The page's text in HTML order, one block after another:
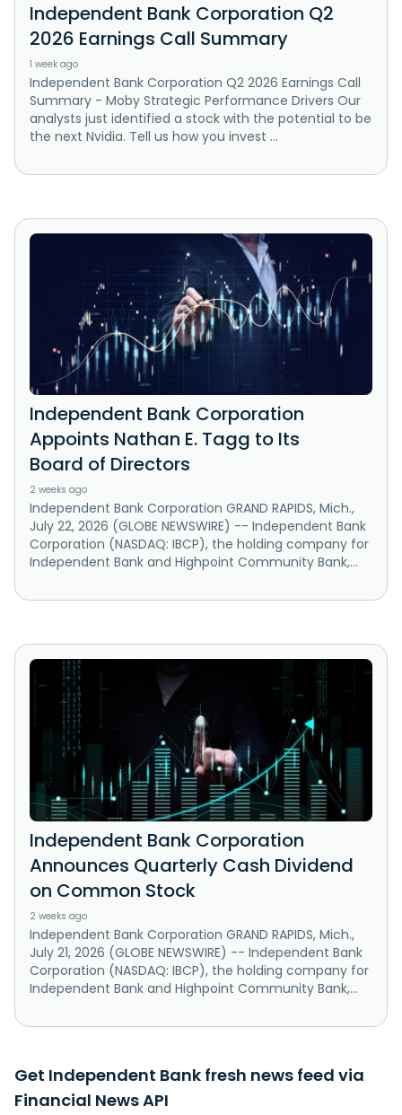
Independent Bank Corporation Q2
2026 Earnings Call Summary
1 week ago
Independent Bank Corporation Q2 2026 Earnings Call
Summary - Moby Strategic Performance Drivers Our
analysts just identified a stock with the potential to be
the next Nvidia. Tell us how you invest ...
Independent Bank Corporation
Appoints Nathan E. Tagg to Its
Board of Directors
2 weeks ago
Independent Bank Corporation GRAND RAPIDS, Mich.,
July 22, 2026 (GLOBE NEWSWIRE) -- Independent Bank
Corporation (NASDAQ: IBCP), the holding company for
Independent Bank and Highpoint Community Bank,...
Independent Bank Corporation
Announces Quarterly Cash Dividend
on Common Stock
2 weeks ago
Independent Bank Corporation GRAND RAPIDS, Mich.,
July 21, 2026 (GLOBE NEWSWIRE) -- Independent Bank
Corporation (NASDAQ: IBCP), the holding company for
Independent Bank and Highpoint Community Bank,...
Get Independent Bank fresh news feed via
Financial News API